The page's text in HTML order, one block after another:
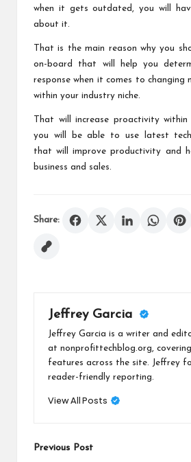
when it gets outdated, you will
about it.
That is the main reason why you
on-board that will help you
response when it comes to changing
within your industry niche.
That will increase proactivity
you will be able to use latest
that will improve productivity and
business and sales.
Share:
Jeffrey Garcia
Jeffrey Garcia is a writer and
at nonprofittechblog.org, covering
features across the site. Jeffrey
reader-friendly reporting.
View All Posts
Post
Previous Post